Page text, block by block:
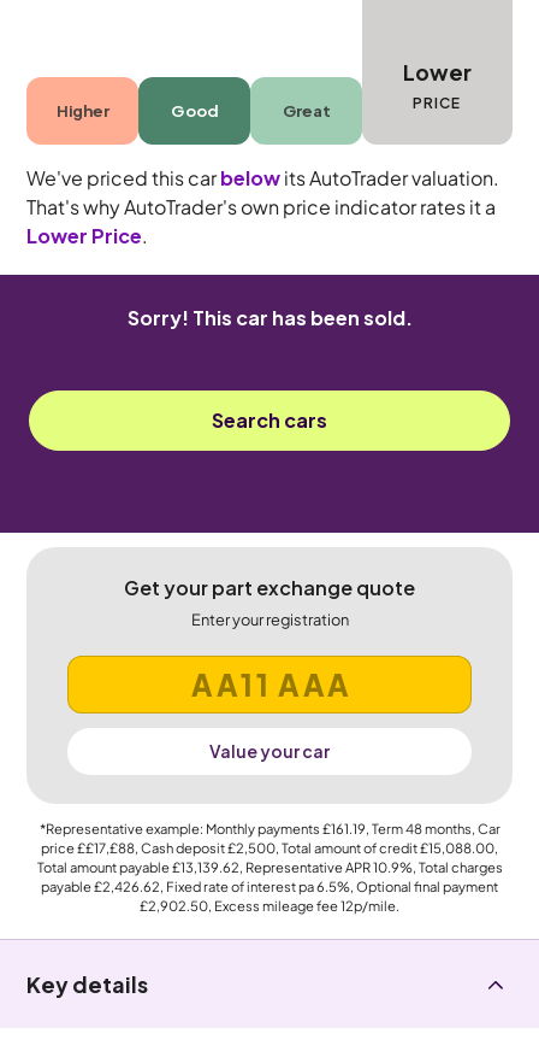
Higher Good Great
Lower
PRICE
We've priced this carbelowits AutoTrader valuation.
That's why AutoTrader's own price indicator rates it a
Lower Price.
Sorry! This car has been sold.
Search cars
Get your part exchange quote
Enter your registration
Value your car
*Representative example: Monthly payments £161.19, Term48months, Car
price££17,£88, Cash deposit£2,500, Total amount of credit£15,088.00,
Total amount payable£13,139.62, Representative APR10.9%, Total charges
payable£2,426.62, Fixed rate of interest pa 6.5%, Optional final payment
£2,902.50, Excess mileage fee12p/mile.
Key details